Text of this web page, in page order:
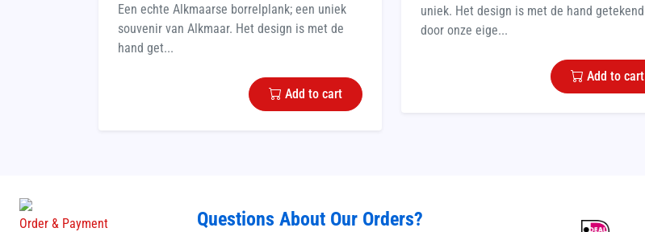
Een echte Alkmaarse borrelplank; een uniek
souvenir van Alkmaar. Het design is met de
hand get...
Add to cart
uniek. Het design is met de hand getekend
door onze eige...
Add to cart
Order & Payment Questions About Our Orders?